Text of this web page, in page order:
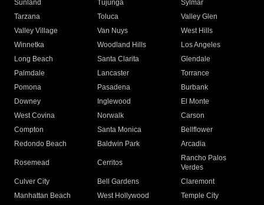
Sunland
Tujunga
Sylmar
Tarzana
Toluca
Valley Glen
Valley Village
Van Nuys
West Hills
Winnetka
Woodland Hills
Los Angeles
Long Beach
Santa Clarita
Glendale
Palmdale
Lancaster
Torrance
Pomona
Pasadena
Burbank
Downey
Inglewood
El Monte
West Covina
Norwalk
Carson
Compton
Santa Monica
Bellflower
Redondo Beach
Baldwin Park Arcadia
Rosemead Cerritos
Rancho Palos
Verdes
Culver City
Bell Gardens
Claremont
Manhattan Beach
West Hollywood
Temple City